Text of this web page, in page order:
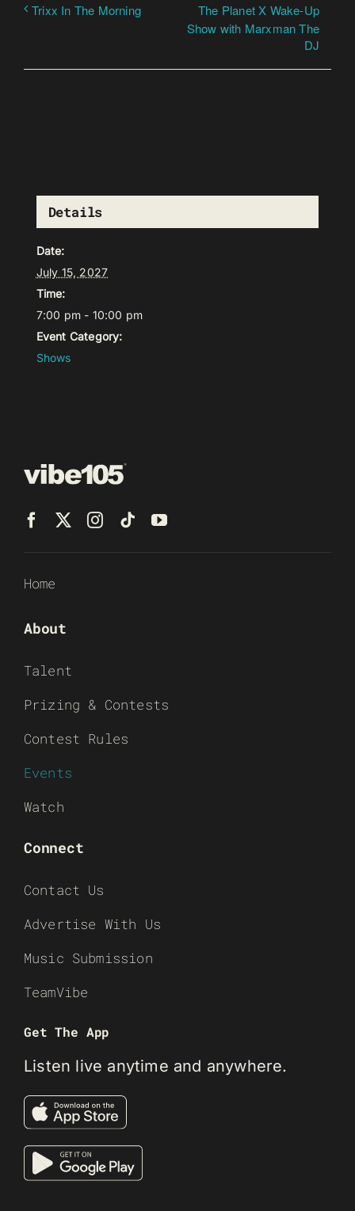
Trixx In The Morning
The Planet X Wake-Up
Show with Marxman The
DJ
Details
Date:
July 15, 2027
Time:
7:00 pm - 10:00 pm
Event Category:
Shows
Home
About
Talent
Prizing & Contests
Contest Rules
Events
Watch
Connect
Contact Us
Advertise With Us
Music Submission
TeamVibe
Get The App
Listen live anytime and anywhere.